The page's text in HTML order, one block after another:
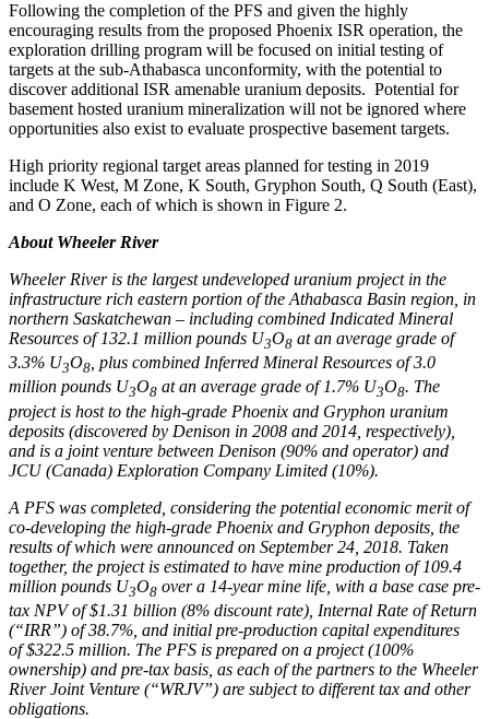
Following the completion of the PFS and given the highly
encouraging results from the proposed Phoenix ISR operation, the
exploration drilling program will be focused on initial testing of
targets at the sub-Athabasca unconformity, with the potential to
discover additional ISR amenable uranium deposits. Potential for
basement hosted uranium mineralization will not be ignored where
opportunities also exist to evaluate prospective basement targets.
High priority regional target areas planned for testing in 2019
include K West, M Zone, K South, Gryphon South, Q South (East),
and O Zone, each of which is shown in Figure 2.
About Wheeler River
Wheeler River is the largest undeveloped uranium project in the
infrastructure rich eastern portion of the Athabasca Basin region, in
northern Saskatchewan – including combined Indicated Mineral
Resources of 132.1 million pounds U3O8 at an average grade of
3.3% U3O8 , plus combined Inferred Mineral Resources of 3.0
million pounds U3O8 at an average grade of 1.7% U3O8. The
project is host to the high-grade Phoenix and Gryphon uranium
deposits (discovered by Denison in 2008 and 2014, respectively),
and is a joint venture between Denison (90% and operator) and
JCU (Canada) Exploration Company Limited (10%).
A PFS was completed, considering the potential economic merit of
co-developing the high-grade Phoenix and Gryphon deposits, the
results of which were announced on September 24, 2018. Taken
together, the project is estimated to have mine production of 109.4
million pounds U3O8 over a 14-year mine life, with a base case pre-
tax NPV of$1.31 billion (8% discount rate), Internal Rate of Return
(“IRR”) of 38.7%, and initial pre-production capital expenditures
of$322.5 million. The PFS is prepared on a project (100%
ownership) and pre-tax basis, as each of the partners to the Wheeler
River Joint Venture (“WRJV”) are subject to different tax and other
obligations.